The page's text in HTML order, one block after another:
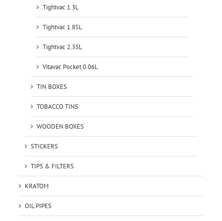
Tightvac 1.3L
Tightvac 1.85L
Tightvac 2.35L
Vitavac Pocket 0.06L
TIN BOXES
TOBACCO TINS
WOODEN BOXES
STICKERS
TIPS & FILTERS
KRATOM
OIL PIPES